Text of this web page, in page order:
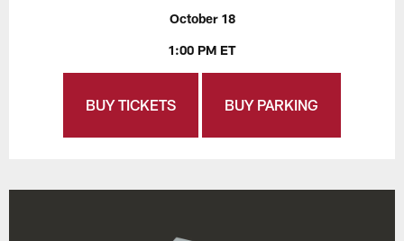
October 18
1:00 PM ET
BUY TICKETS BUY PARKING